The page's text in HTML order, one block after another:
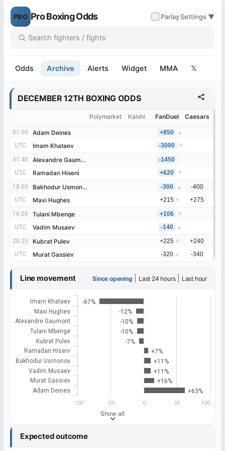
PBO Pro Boxing Odds ParlaySettings ▼
Odds Archive Alerts Widget MMA 𝕏
DECEMBER 12TH BOXING ODDS
01:00 Adam Deines
UTC Imam Khataev
01:45 Alexandre Gaumont
UTC Ramadan Hiseni
18:00 Bakhodur Usmonov
UTC Maxi Hughes
16:00 Tulani Mbenge
UTC Vadim Musaev
20:25 Kubrat Pulev
UTC Murat Gassiev
Polymarket Kalshi FanDuel Caesars
01:00 Adam Deines +850
▲
UTC
Imam Khataev -3000
▼
01:45
Alexandre Gaumont
-1450
UTC
Ramadan Hiseni +620
▼
18:00
Bakhodur Usmonov -300 ▲
-400
UTC
Maxi Hughes +215 ▼
+275
16:00
Tulani Mbenge +106
▼
UTC
Vadim Musaev -140
▲
20:25
Kubrat Pulev +225 ▼ +240
UTC
Murat Gassiev -320 ▲ -340
Line movement Since opening Last 24 hours| Last hour
-67%
-12%
-10%
-10%
-7%
+7%
+11%
+11%
+16%
+63%
Imam Khataev
Maxi Hughes
Alexandre Gaumont
Tulani Mbenge
Kubrat Pulev
Ramadan Hiseni
Bakhodur Usmonov
Vadim Musaev
Murat Gassiev
Adam Deines
-50 0 50
-100 100
Show all
Expected outcome